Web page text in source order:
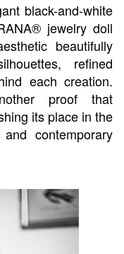
black-and-white
jewelry doll
beautifully
refined
each creation.
proof that
its place in the
contemporary